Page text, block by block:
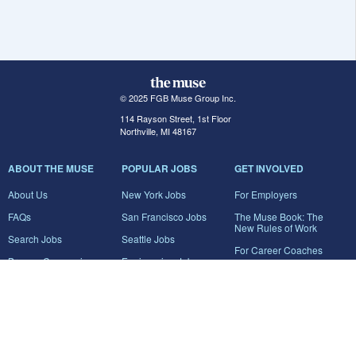
© 2025 FGB Muse Group Inc.
114 Rayson Street, 1st Floor
Northville, MI 48167
ABOUT THE MUSE
About Us
FAQs
Search Jobs
Browse Companies
POPULAR JOBS
New York Jobs
San Francisco Jobs
Seattle Jobs
Engineering Jobs
GET INVOLVED
For Employers
The Muse Book: The
New Rules of Work
For Career Coaches